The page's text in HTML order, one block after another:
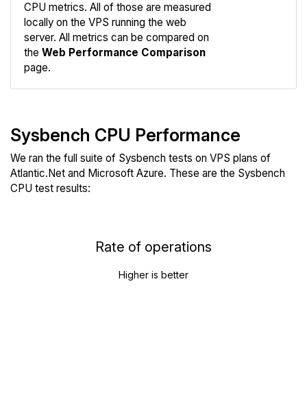
CPU metrics. All of those are measured
locally on the VPS running the web
server. All metrics can be compared on
the Web Performance Comparison
page.
Sysbench CPU Performance
We ran the full suite of Sysbench tests on VPS plans of
Atlantic.Net and Microsoft Azure. These are the Sysbench
CPU test results:
Rate of operations
Higher is better